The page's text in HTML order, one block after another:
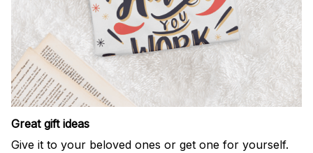
Great gift ideas
Give it to your beloved ones or get one for yourself.